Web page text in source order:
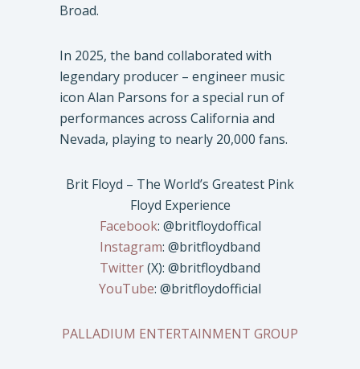
Broad.
In 2025, the band collaborated with
legendary producer – engineer music
icon Alan Parsons for a special run of
performances across California and
Nevada, playing to nearly 20,000 fans.
Brit Floyd – The World’s Greatest Pink
Floyd Experience
Facebook: @britfloydoffical
Instagram: @britfloydband
Twitter(X): @britfloydband
YouTube: @britfloydofficial
PALLADIUM ENTERTAINMENT GROUP